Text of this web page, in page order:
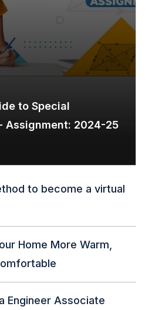
to Special
Assignment: 2024-25
to become a virtual
Home More Warm,
Engineer Associate